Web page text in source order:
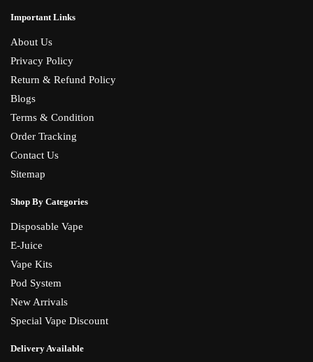
Important Links
About Us
Privacy Policy
Return & Refund Policy
Blogs
Terms & Condition
Order Tracking
Contact Us
Sitemap
Shop By Categories
Disposable Vape
E-Juice
Vape Kits
Pod System
New Arrivals
Special Vape Discount
Delivery Available